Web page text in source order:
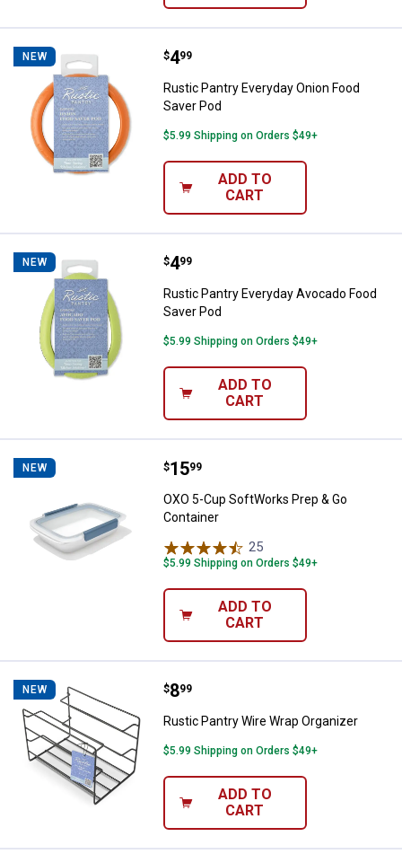
NEW Rustic Pantry Everyday Onion
Price:
$4
. 99
Rustic Pantry Everyday Onion Food
Saver Pod
$5.99 Shipping on Orders $49+
ADD TO
CART
NEW Rustic Pantry Everyday Avocado
Price:
$4
. 99
Rustic Pantry Everyday Avocado Food
Saver Pod
$5.99 Shipping on Orders $49+
ADD TO
CART
NEW OXO 5-Cup SoftWorks Prep & Go
Price:
$15
. 99
OXO 5-Cup SoftWorks Prep & Go
Container
25
$5.99 Shipping on Orders $49+
ADD TO
CART
NEW Rustic Pantry Wire Wrap
Price:
$8
. 99
Rustic Pantry Wire Wrap Organizer
$5.99 Shipping on Orders $49+
ADD TO
CART